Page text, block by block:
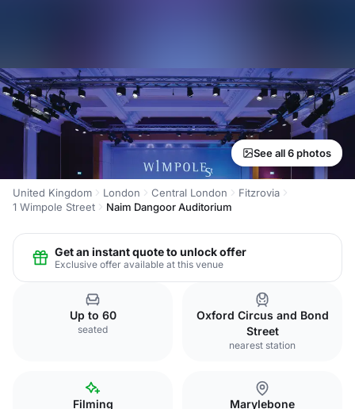
See all 6 photos
United Kingdom London Central London
Fitzrovia
1 Wimpole Street
Naim Dangoor Auditorium
Get an instant quote to unlock offer
Exclusive offer available at this venue
Up to 60
seated
Oxford Circus and Bond
Street
nearest station
Filming Marylebone